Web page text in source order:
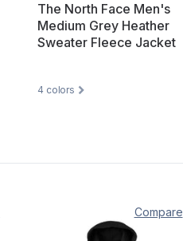
The North Face Men's
Medium Grey Heather
Sweater Fleece Jacket
4 colors
Compare